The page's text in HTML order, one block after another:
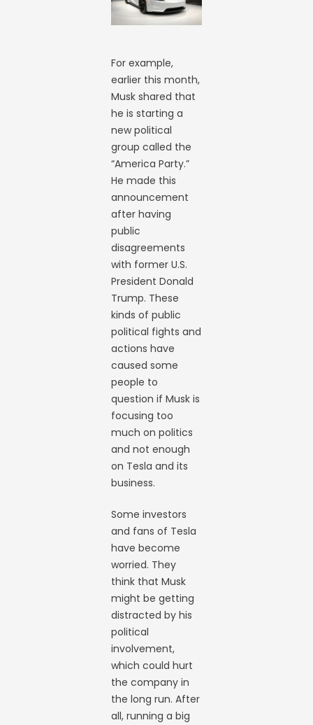
For example,
earlier this month,
Musk shared that
he is starting a
new political
group called the
“America Party.”
He made this
announcement
after having
public
disagreements
with former U.S.
President Donald
Trump. These
kinds of public
political fights and
actions have
caused some
people to
question if Musk is
focusing too
much on politics
and not enough
on Tesla and its
business.
Some investors
and fans of Tesla
have become
worried. They
think that Musk
might be getting
distracted by his
political
involvement,
which could hurt
the company in
the long run. After
all, running a big